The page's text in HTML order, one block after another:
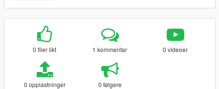
0 filer likt 1 kommentar 0 videoer
0 opplastninger 0 følgere